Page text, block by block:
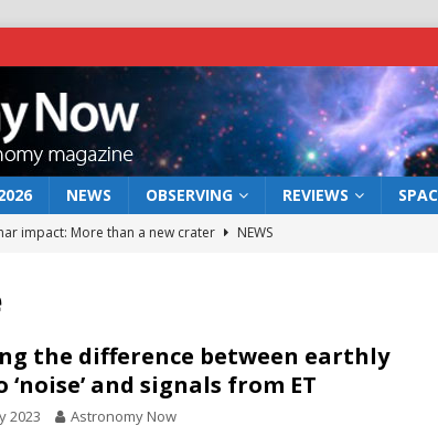
NEWS OBSERVING REVIEWS
impact: More than a new crater
NEWS
act: the wind that could kill a galaxy
rover may land in the remains of a vast ancient water system
the difference between earthly
‘noise’ and signals from ET
2023 Astronomy Now